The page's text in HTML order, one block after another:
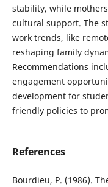
stability, while
cultural support. The
work trends, like
reshaping family
Recommendations
engagement
development for
friendly policies to
References
Bourdieu, P. (1986).